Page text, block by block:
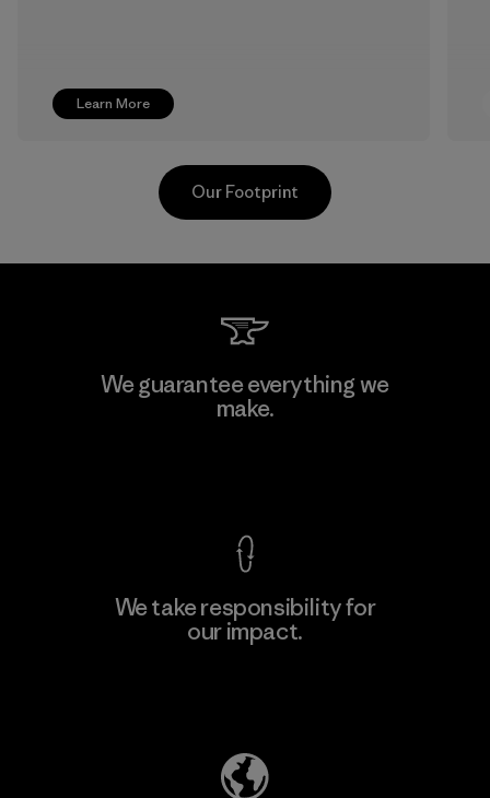
Learn More
Formosa Textil
Our Footprint
We guarantee everything we
make.
We take responsibility for
our impact.